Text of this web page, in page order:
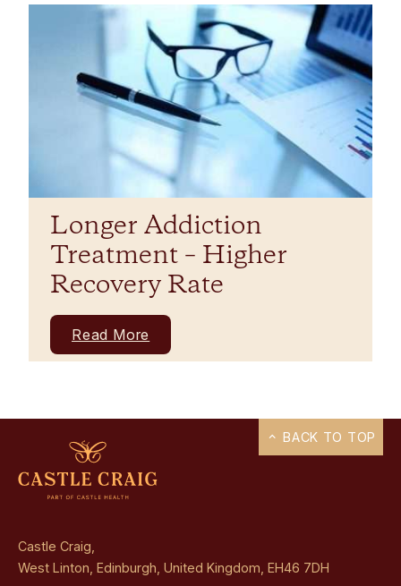
Longer Addiction
Treatment – Higher
Recovery Rate
Read More
Castle Craig,
West Linton, Edinburgh, United Kingdom, EH46 7DH
BACK TO TOP